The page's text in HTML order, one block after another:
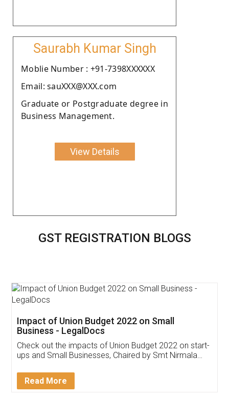
Saurabh Kumar Singh
Moblie Number : +91-7398XXXXXX
Email: sauXXX@XXX.com
Graduate or Postgraduate degree in
Business Management.
View Details
GST REGISTRATION BLOGS
Get Free Invoicing Software
Invoice ,GST ,Credit ,Inventory
Download Our Mobile